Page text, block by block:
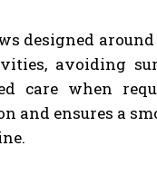
designed
avoiding
care when
and ensures a